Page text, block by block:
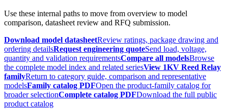
Use these internal paths to move from overview to model
comparison, datasheet review and RFQ submission.
Download model datasheetReview ratings, package drawing and
ordering detailsRequest engineering quoteSend load, voltage,
quantity and validation requirementsCompare all modelsBrowse
the complete model index and related seriesView 1KV Reed Relay
familyReturn to category guide, comparison and representative
modelsFamily catalog PDFOpen the product-family catalog for
broader selectionComplete catalog PDFDownload the full public
product catalog